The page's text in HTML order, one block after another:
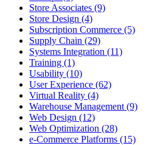
Store Associates (9)
Store Design (4)
Subscription Commerce (5)
Supply Chain (29)
Systems Integration (11)
Training (1)
Usability (10)
User Experience (62)
Virtual Reality (4)
Warehouse Management (9)
Web Design (12)
Web Optimization (28)
e-Commerce Platforms (15)